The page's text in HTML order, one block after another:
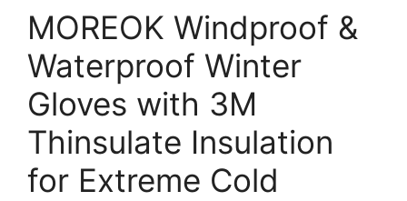
MOREOK Windproof &
Waterproof Winter
Gloves with 3M
Thinsulate Insulation
for Extreme Cold